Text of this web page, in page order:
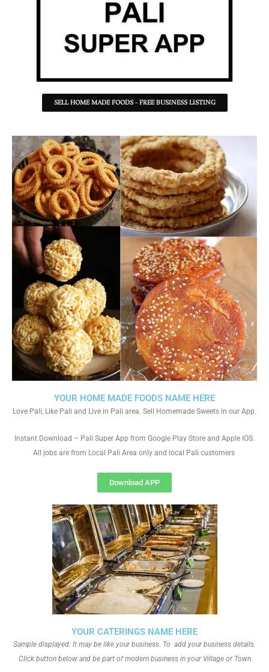
SELL HOME MADE FOODS - FREE BUSINESS LISTING
YOUR CATERINGS NAME HERE
Sample displayed. It may be like your business. To add your business details.
Click button below and be part of modern business in your Village or Town
YOUR HOME MADE FOODS NAME HERE
Love Pali, Like Pali and Live in Pali area. Sell Homemade Sweets in our App.
Instant Download – Pali Super App from Google Play Store and Apple IOS.
All jobs are from Local Pali Area only and local Pali customers
Download APP